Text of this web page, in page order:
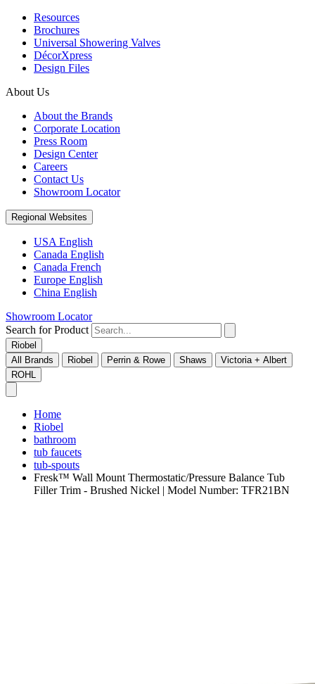
Resources
Brochures
Universal Showering Valves
DécorXpress
Design Files
About Us
About the Brands
Corporate Location
Press Room
Design Center
Careers
Contact Us
Showroom Locator
Regional Websites
USA English
Canada English
Canada French
Europe English
China English
Showroom Locator
Search for Product
Riobel
All Brands
Riobel Perrin & Rowe Shaws
Victoria + Albert
ROHL
Home
Riobel
bathroom
tub faucets
tub-spouts
Fresk™ Wall Mount Thermostatic/Pressure Balance Tub
Filler Trim - Brushed Nickel | Model Number: TFR21BN